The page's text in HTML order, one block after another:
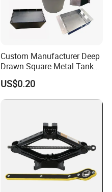
Custom Manufacturer Deep
Drawn Square Metal Tank
Metal Deep Drawing Parts
US$0.20